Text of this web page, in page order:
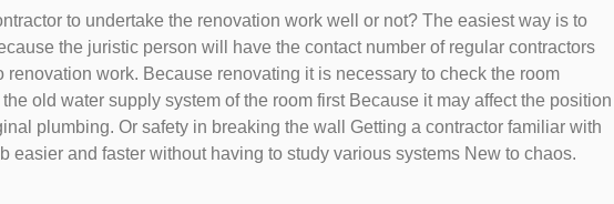
to undertake the renovation work well or not? The easiest way is to
the juristic person will have the contact number of regular contractors
work. Because renovating it is necessary to check the room
old water supply system of the room first Because it may affect the position
plumbing. Or safety in breaking the wall Getting a contractor familiar with
easier and faster without having to study various systems New to chaos.